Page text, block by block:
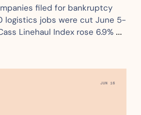
filed for bankruptcy
logistics jobs were cut June 5-
Linehaul Index rose 6.9%